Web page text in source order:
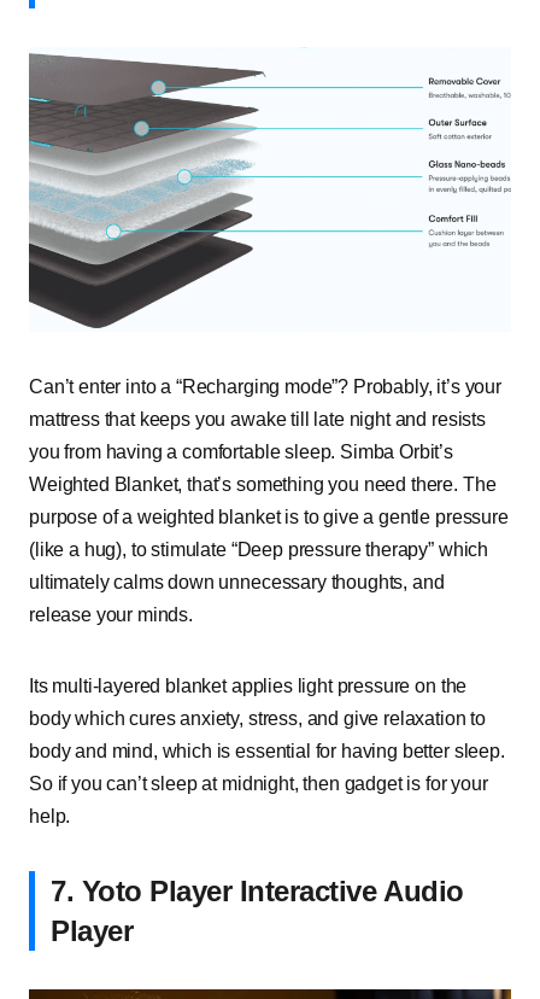
Can’t enter into a “Recharging mode”? Probably, it’s your
mattress that keeps you awake till late night and resists
you from having a comfortable sleep. Simba Orbit’s
Weighted Blanket, that’s something you need there. The
purpose of a weighted blanket is to give a gentle pressure
(like a hug), to stimulate “Deep pressure therapy” which
ultimately calms down unnecessary thoughts, and
release your minds.
Its multi-layered blanket applies light pressure on the
body which cures anxiety, stress, and give relaxation to
body and mind, which is essential for having better sleep.
So if you can’t sleep at midnight, then gadget is for your
help.
7. Yoto Player Interactive Audio
Player